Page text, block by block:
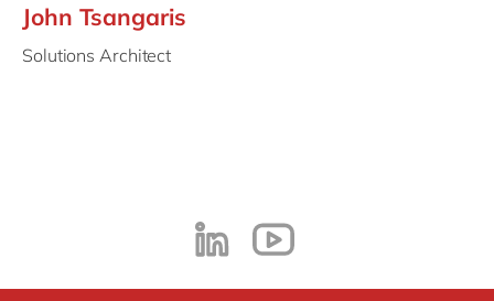
John Tsangaris
Solutions Architect